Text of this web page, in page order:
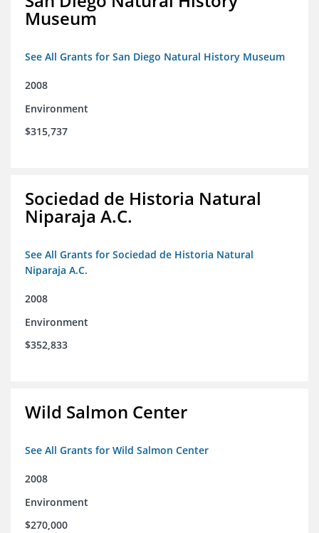
Museum
See All Grants for San Diego Natural History Museum
2008
Environment
$315,737
Sociedad de Historia Natural
Niparaja A.C.
See All Grants for Sociedad de Historia Natural
Niparaja A.C.
2008
Environment
$352,833
Wild Salmon Center
See All Grants for Wild Salmon Center
2008
Environment
$270,000